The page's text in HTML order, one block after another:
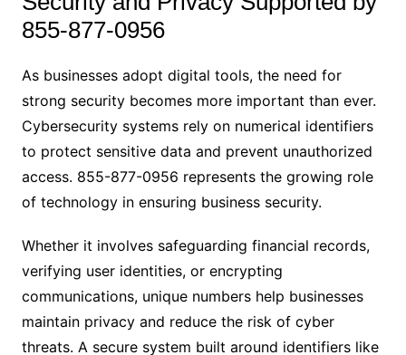
855-877-0956
As businesses adopt digital tools, the need for
strong security becomes more important than ever.
Cybersecurity systems rely on numerical identifiers
to protect sensitive data and prevent unauthorized
access. 855-877-0956 represents the growing role
of technology in ensuring business security.
Whether it involves safeguarding financial records,
verifying user identities, or encrypting
communications, unique numbers help businesses
maintain privacy and reduce the risk of cyber
threats. A secure system built around identifiers like